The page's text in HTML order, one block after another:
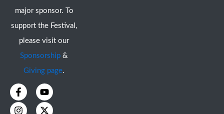
major sponsor. To
support the Festival,
please visit our
Sponsorship &
Giving page.
F
a
c
Y
o
u
I
n
s
X
-
t